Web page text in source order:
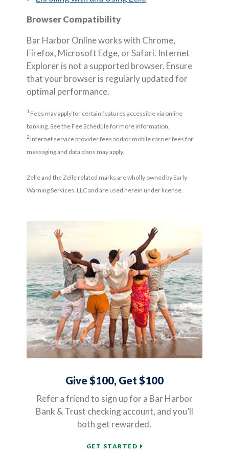
Browser Compatibility
Bar Harbor Online works with Chrome,
Firefox, Microsoft Edge, or Safari. Internet
Explorer is not a supported browser. Ensure
that your browser is regularly updated for
optimal performance.
1 Fees may apply for certain features accessible via online
banking. See the Fee Schedule for more information.
2 Internet service provider fees and/or mobile carrier fees for
messaging and data plans may apply.
Zelle and the Zelle related marks are wholly owned by Early
Warning Services, LLC and are used herein under license.
Give $100, Get $100
Refer a friend to sign up for a Bar Harbor
Bank & Trust checking account, and you’ll
both get rewarded.
GET STARTED (OPENS IN A NEW